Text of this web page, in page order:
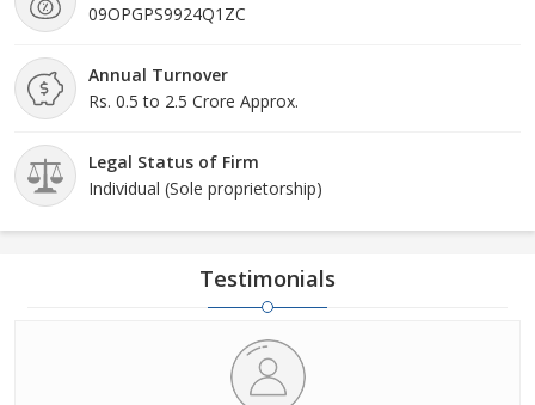
09OPGPS9924Q1ZC
Annual Turnover
Rs. 0.5 to 2.5 Crore Approx.
Legal Status of Firm
Individual (Sole proprietorship)
Testimonials